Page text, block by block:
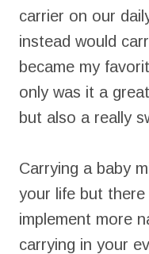
carrier on our
instead would
became my
only was it a
but also a really
Carrying a baby
your life but
implement more
carrying in your